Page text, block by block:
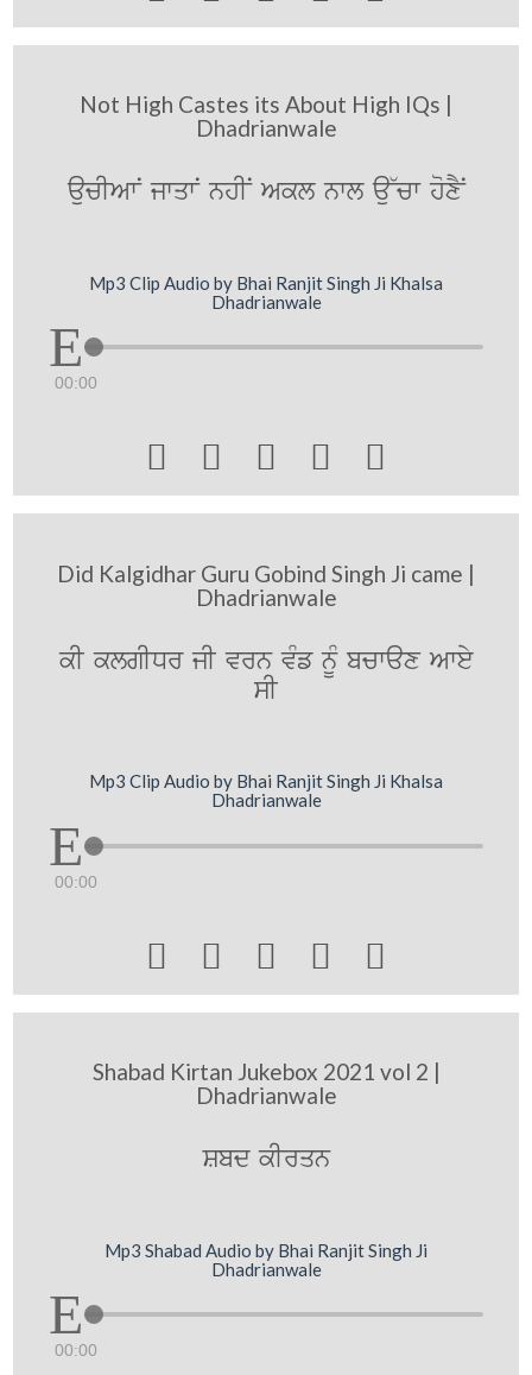
Not High Castes its About High IQs |
Dhadrianwale
aucIAwN jwqwN nhIN Akl nwl au~cw hoxYN
Mp3 Clip Audio by Bhai Ranjit Singh Ji Khalsa
Dhadrianwale
00:00
    
Did Kalgidhar Guru Gobind Singh Ji came |
Dhadrianwale
kI klgIDr jI vrn vMf nMU bcwax Awey
sI
Mp3 Clip Audio by Bhai Ranjit Singh Ji Khalsa
Dhadrianwale
00:00
    
Shabad Kirtan Jukebox 2021 vol 2 |
Dhadrianwale
Sbd kIrqn
Mp3 Shabad Audio by Bhai Ranjit Singh Ji
Dhadrianwale
00:00